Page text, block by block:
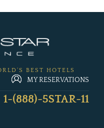
BEST HOTELS
MY RESERVATIONS
1-(888)-5STAR-11